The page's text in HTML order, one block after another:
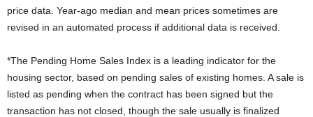
price data. Year-ago median and mean prices sometimes are
revised in an automated process if additional data is received.
*The Pending Home Sales Index is a leading indicator for the
housing sector, based on pending sales of existing homes. A sale is
listed as pending when the contract has been signed but the
transaction has not closed, though the sale usually is finalized